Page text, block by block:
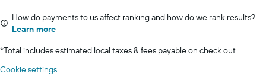
How do payments to us affect ranking and how do we rank results?
Learn more
*Total includes estimated local taxes & fees payable on check out.
Cookie settings